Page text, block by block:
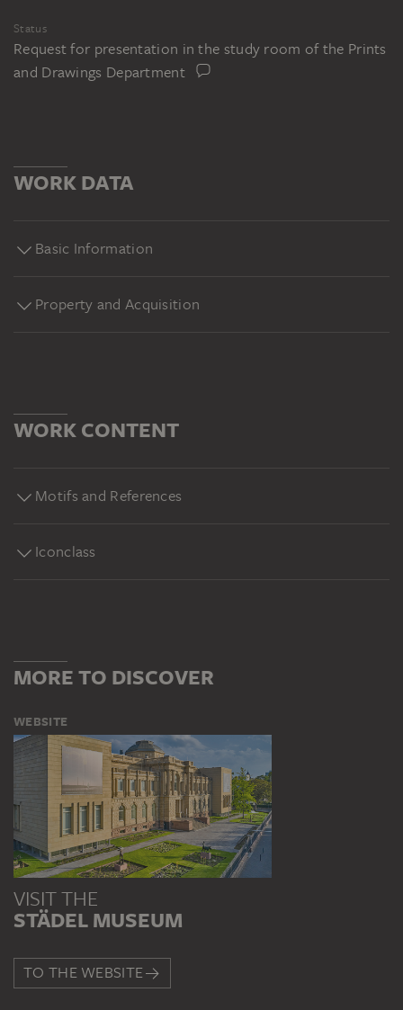
Status
Request for presentation in the study room of the Prints
and Drawings Department
WORK DATA
Basic Information
Property and Acquisition
WORK CONTENT
Motifs and References
Iconclass
MORE TO DISCOVER
WEBSITE
VISIT THE
STÄDEL MUSEUM
TO THE WEBSITE